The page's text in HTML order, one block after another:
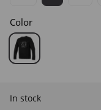
Color
In stock